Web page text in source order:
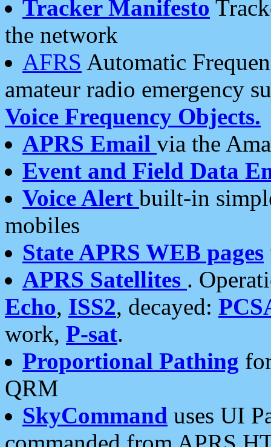
Tracker Manifesto
the network
AFRS Automatic
amateur radio emergency
Voice Frequency Objects.
APRS Email via the
Event and Field Data
Voice Alert built-in
mobiles
State APRS WEB pages
APRS Satellites .
Echo, ISS2, decayed:
work, P-sat.
Proportional Pathing
QRM
SkyCommand uses UI